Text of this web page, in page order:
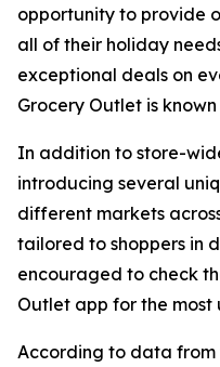
opportunity to provide
all of their holiday
exceptional deals on
Grocery Outlet is known
In addition to store-
introducing several
different markets
tailored to shoppers in
encouraged to check
Outlet app for the
According to data from